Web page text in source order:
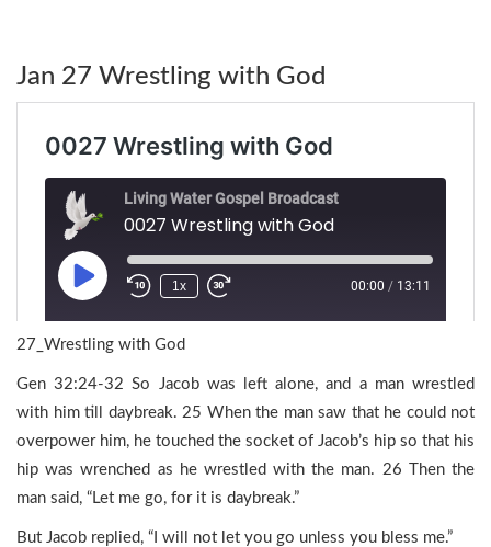
Jan 27 Wrestling with God
27_Wrestling with God
Gen 32:24-32 So Jacob was left alone, and a man wrestled
with him till daybreak. 25 When the man saw that he could not
overpower him, he touched the socket of Jacob’s hip so that his
hip was wrenched as he wrestled with the man. 26 Then the
man said, “Let me go, for it is daybreak.”
But Jacob replied, “I will not let you go unless you bless me.”